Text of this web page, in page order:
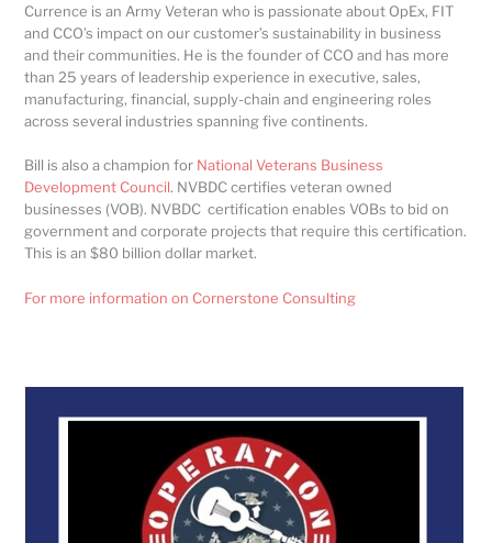
Currence is an Army Veteran who is passionate about OpEx, FIT
and CCO’s impact on our customer’s sustainability in business
and their communities. He is the founder of CCO and has more
than 25 years of leadership experience in executive, sales,
manufacturing, financial, supply-chain and engineering roles
across several industries spanning five continents.
Bill is also a champion for National Veterans Business
Development Council. NVBDC certifies veteran owned
businesses (VOB). NVBDC certification enables VOBs to bid on
government and corporate projects that require this certification.
This is an $80 billion dollar market.
For more information on Cornerstone Consulting